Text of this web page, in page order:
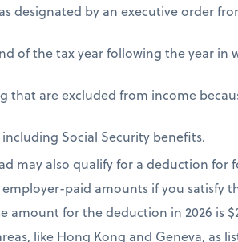
designated by an executive order
of the tax year following the year
that are excluded from income
Social Security benefits.
may also qualify for a deduction
paid amounts if you satisfy
amount for the deduction in 2026 is
like Hong Kong and Geneva, as